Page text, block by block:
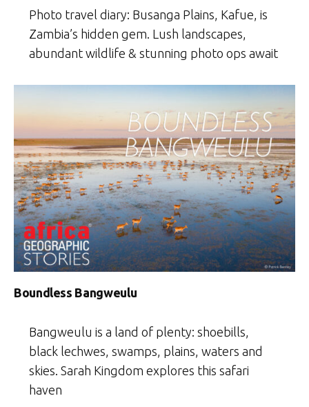
Photo travel diary: Busanga Plains, Kafue, is
Zambia’s hidden gem. Lush landscapes,
abundant wildlife & stunning photo ops await
Boundless Bangweulu
Bangweulu is a land of plenty: shoebills,
black lechwes, swamps, plains, waters and
skies. Sarah Kingdom explores this safari
haven